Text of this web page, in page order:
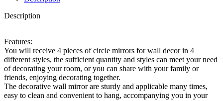
Bathroom Entryway Boho
Decoration Art Gifts
Description
Features:
You will receive 4 pieces of circle mirrors for wall decor in 4
different styles, the sufficient quantity and styles can meet your need
of decorating your room, or you can share with your family or
friends, enjoying decorating together.
The decorative wall mirror are sturdy and applicable many times,
easy to clean and convenient to hang, accompanying you in your